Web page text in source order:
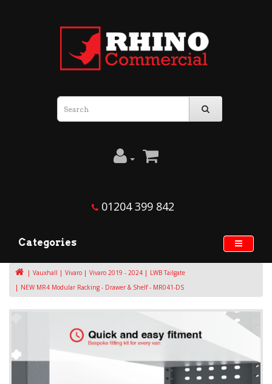
01204 399 842
Categories
Vauxhall Vivaro Vivaro 2019 - 2024
LWB Tailgate
NEW MR4 Modular Racking - Drawer & Shelf - MR041-DS